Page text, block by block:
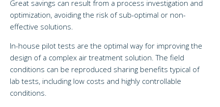
Great savings can result from a process investigation and
optimization, avoiding the risk of sub-optimal or non-
effective solutions.
In-house pilot tests are the optimal way for improving the
design of a complex air treatment solution. The field
conditions can be reproduced sharing benefits typical of
lab tests, including low costs and highly controllable
conditions.